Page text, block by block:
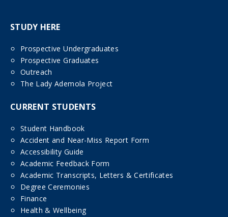
STUDY HERE
Prospective Undergraduates
Prospective Graduates
Outreach
The Lady Ademola Project
CURRENT STUDENTS
Student Handbook
Accident and Near-Miss Report Form
Accessibility Guide
Academic Feedback Form
Academic Transcripts, Letters & Certificates
Degree Ceremonies
Finance
Health & Wellbeing